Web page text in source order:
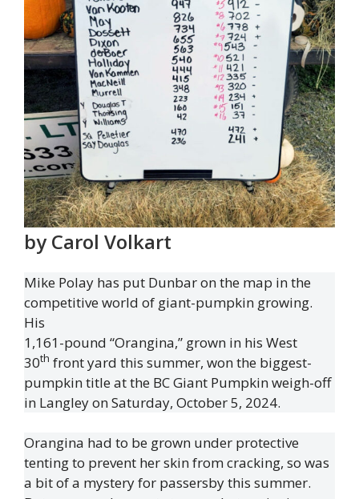
by Carol Volkart
Mike Polay has put Dunbar on the map in the
competitive world of giant-pumpkin growing.
His
1,161-pound “Orangina,” grown in his West
30th front yard this summer, won the biggest-
pumpkin title at the BC Giant Pumpkin weigh-off
in Langley on Saturday, October 5, 2024.
Orangina had to be grown under protective
tenting to prevent her skin from cracking, so was
a bit of a mystery for passersby this summer.